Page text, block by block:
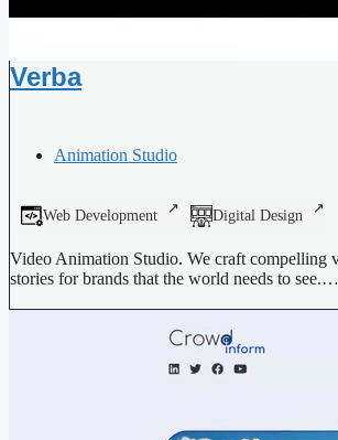
Verba
Animation Studio
Web Development Digital Design
Video Animation Studio. We craft compelling
stories for brands that the world needs to see.…